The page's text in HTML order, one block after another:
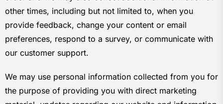
other times, including but not limited to, when you
provide feedback, change your content or email
preferences, respond to a survey, or communicate with
our customer support.
We may use personal information collected from you for
the purpose of providing you with direct marketing